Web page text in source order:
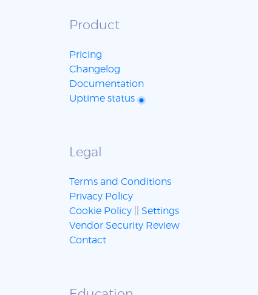
Product
Pricing
Changelog
Documentation
Uptime status
Legal
Terms and Conditions
Privacy Policy
Cookie Policy
Settings
Vendor Security Review
Contact